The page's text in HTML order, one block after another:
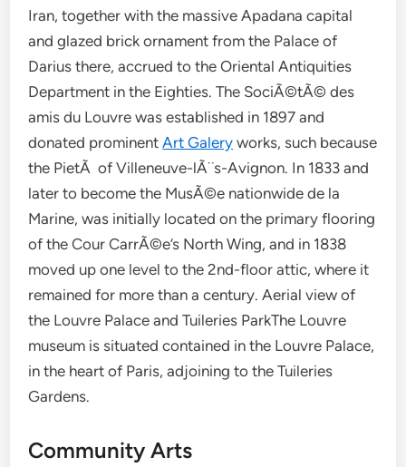
Iran, together with the massive Apadana capital
and glazed brick ornament from the Palace of
Darius there, accrued to the Oriental Antiquities
Department in the Eighties. The SociÃ©tÃ© des
amis du Louvre was established in 1897 and
donated prominentArt Galery works, such because
the PietÃ of Villeneuve-lÃ¨s-Avignon. In 1833 and
later to become the MusÃ©e nationwide de la
Marine, was initially located on the primary flooring
of the Cour CarrÃ©e’s North Wing, and in 1838
moved up one level to the 2nd-floor attic, where it
remained for more than a century. Aerial view of
the Louvre Palace and Tuileries ParkThe Louvre
museum is situated contained in the Louvre Palace,
in the heart of Paris, adjoining to the Tuileries
Gardens.
Community Arts